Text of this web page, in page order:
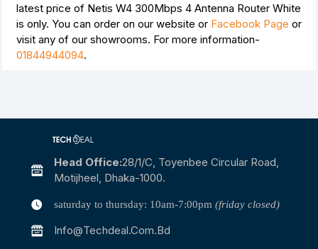
latest price of Netis W4 300Mbps 4 Antenna Router White
is only. You can order on our website or Facebook Page or
visit any of our showrooms. For more information-
01844944094.
Head Office:28/1/c, Toyenbee Circular Road,
Motijheel, Dhaka-1000.
saturday to thursday: 10am-7:00pm (friday closed)
Info@techdeal.com.bd